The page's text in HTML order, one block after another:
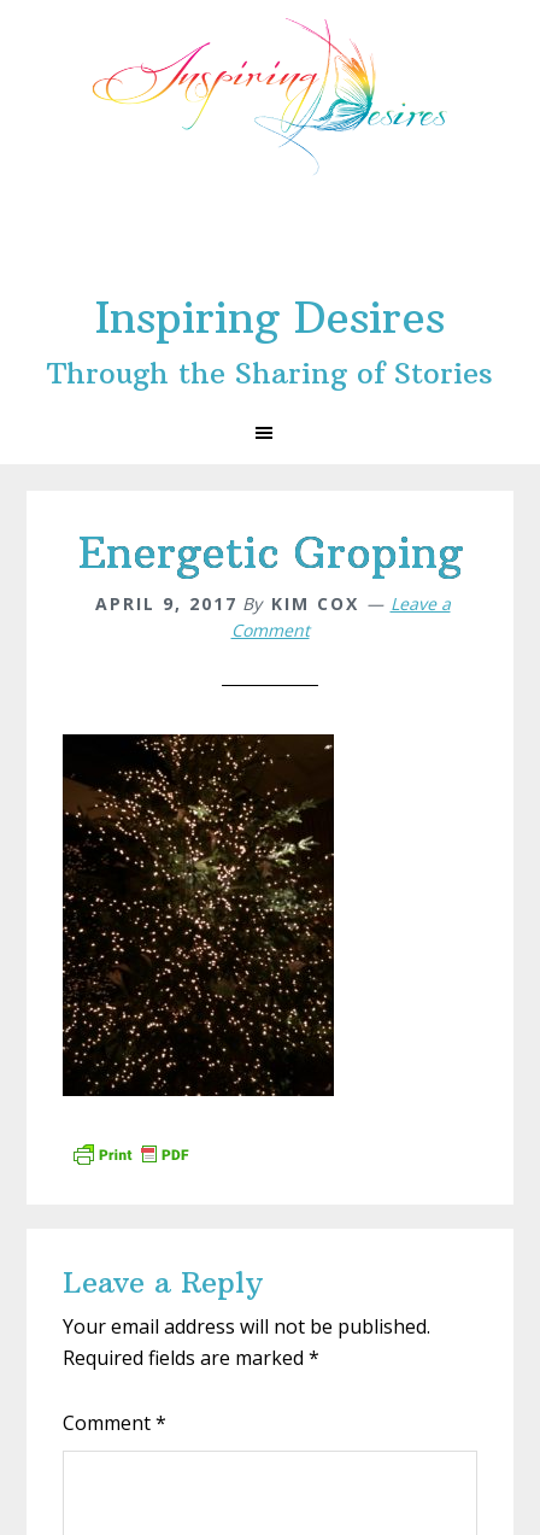
Inspiring Desires
Through the Sharing of Stories
Energetic Groping
APRIL 9, 2017 By KIM COX
Leave a
Comment
Interactions
Leave a Reply
Your email address will not be published.
Required fields are marked*
Comment*